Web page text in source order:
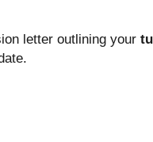
letter outlining your